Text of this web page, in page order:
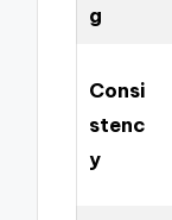
g
Consi
stenc
y